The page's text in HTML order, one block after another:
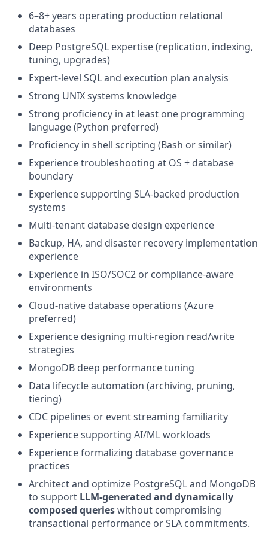
6–8+ years operating production relational
databases
Deep PostgreSQL expertise (replication, indexing,
tuning, upgrades)
Expert-level SQL and execution plan analysis
Strong UNIX systems knowledge
Strong proficiency in at least one programming
language (Python preferred)
Proficiency in shell scripting (Bash or similar)
Experience troubleshooting at OS + database
boundary
Experience supporting SLA-backed production
systems
Multi-tenant database design experience
Backup, HA, and disaster recovery implementation
experience
Experience in ISO/SOC2 or compliance-aware
environments
Cloud-native database operations (Azure
preferred)
Experience designing multi-region read/write
strategies
MongoDB deep performance tuning
Data lifecycle automation (archiving, pruning,
tiering)
CDC pipelines or event streaming familiarity
Experience supporting AI/ML workloads
Experience formalizing database governance
practices
Architect and optimize PostgreSQL and MongoDB
to support LLM-generated and dynamically
composed querieswithout compromising
transactional performance or SLA commitments.